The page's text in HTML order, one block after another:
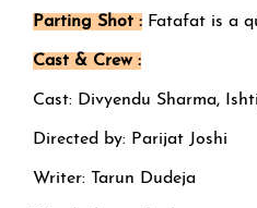
Parting Shot : Fatafat is a
Cast & Crew :
Cast: Divyendu Sharma,
Directed by: Parijat Joshi
Writer: Tarun Dudeja